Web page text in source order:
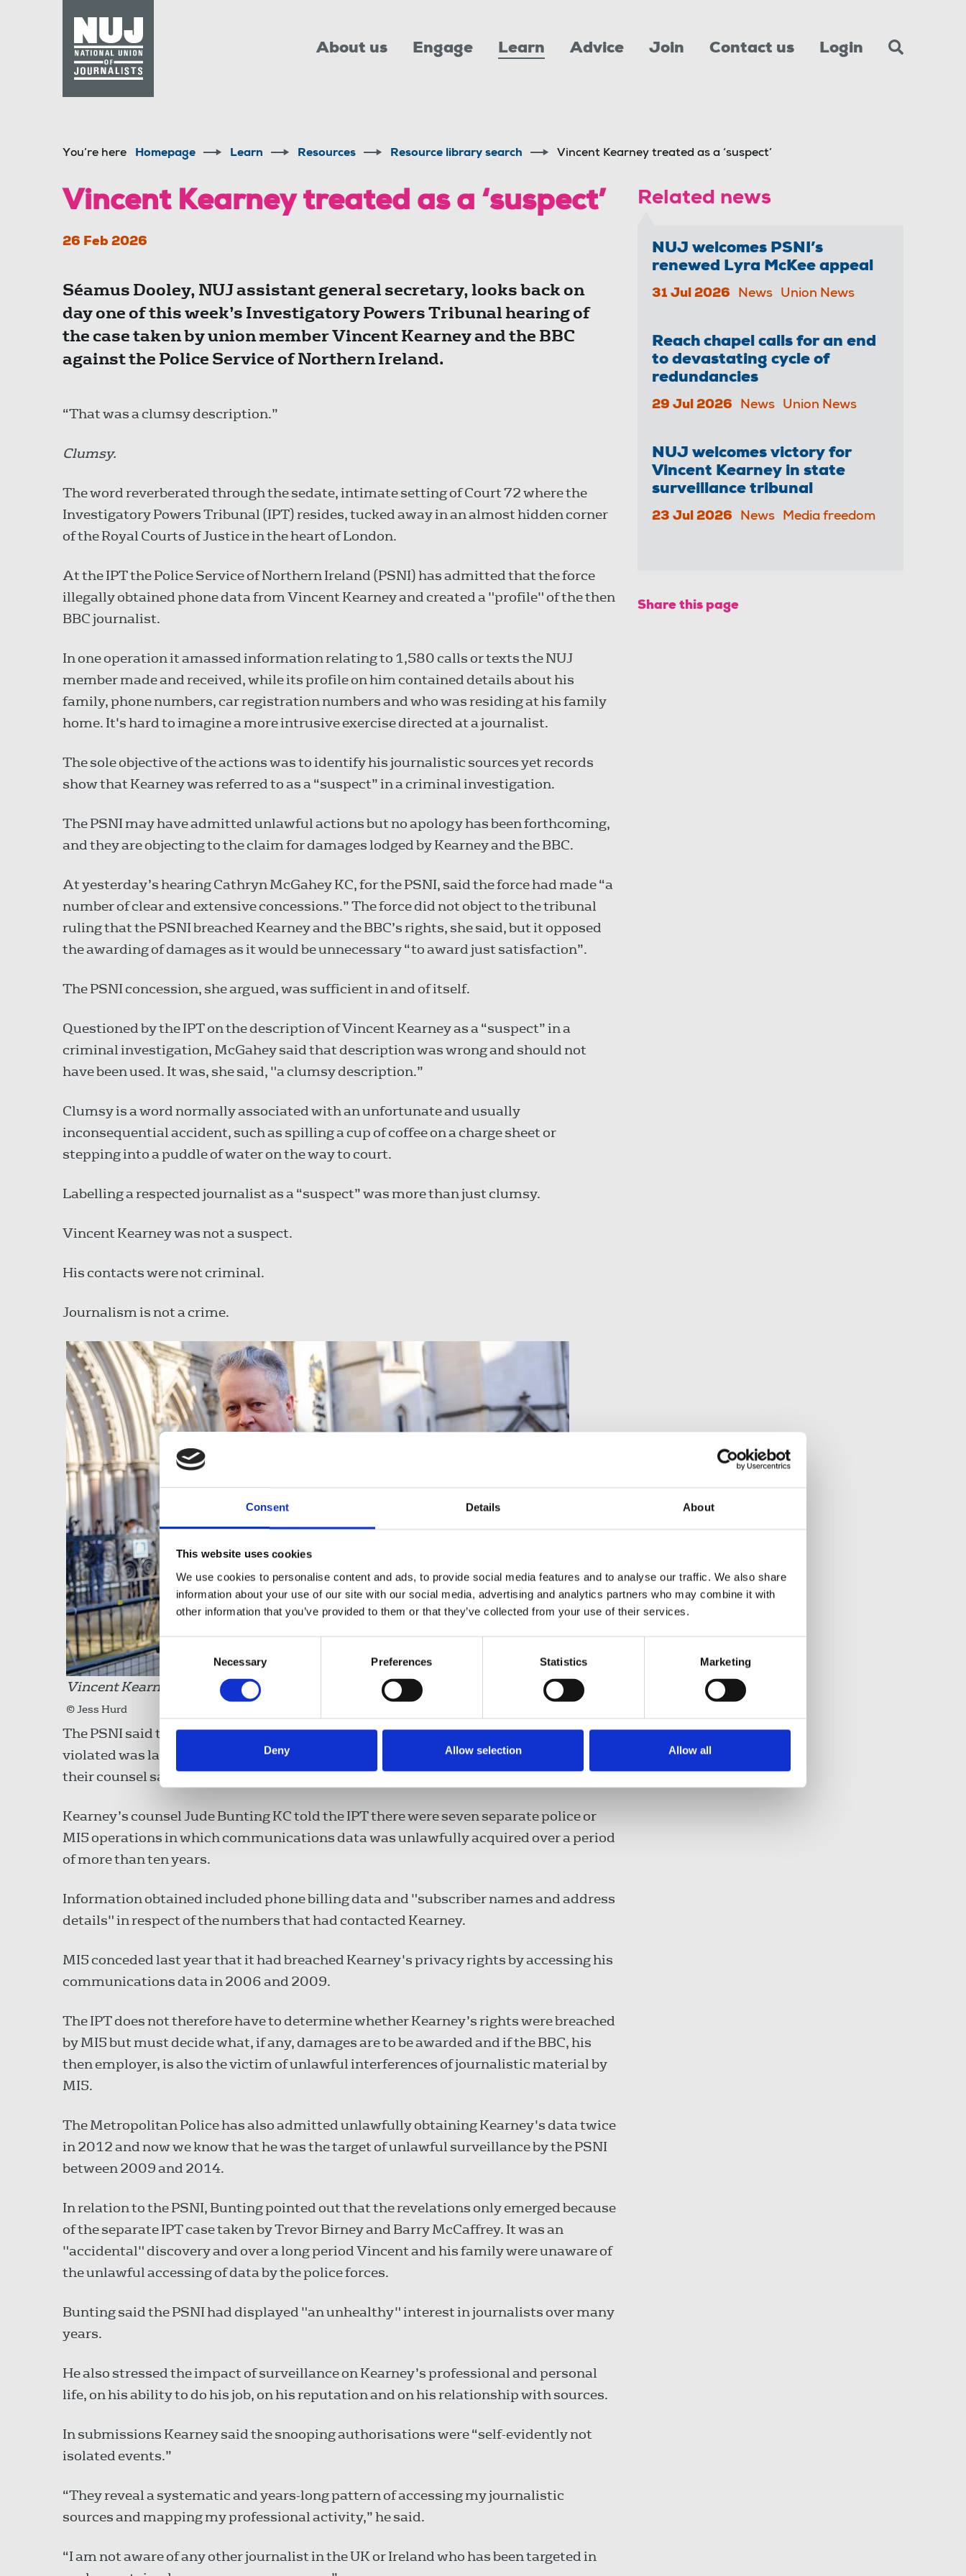
Consent Details About
This website uses cookies
We use cookies to personalise content and ads, to provide social media features and to analyse our traffic. We also share
information about your use of our site with our social media, advertising and analytics partners who may combine it with
other information that you’ve provided to them or that they’ve collected from your use of their services.
Consent
Selection
Necessary Preferences Statistics Marketing
Deny Allow selection Allow all
About us Engage Learn Advice Join Contact us Login
You’re here Homepage Learn Resources Resource library search Vincent Kearney treated as a ‘suspect’
Vincent Kearney treated as a ‘suspect’
26 Feb 2026
Séamus Dooley, NUJ assistant general secretary, looks back on
day one of this week’s Investigatory Powers Tribunal hearing of
the case taken by union member Vincent Kearney and the BBC
against the Police Service of Northern Ireland.
“That was a clumsy description.”
Clumsy.
The word reverberated through the sedate, intimate setting of Court 72 where the
Investigatory Powers Tribunal (IPT) resides, tucked away in an almost hidden corner
of the Royal Courts of Justice in the heart of London.
At the IPT the Police Service of Northern Ireland (PSNI) has admitted that the force
illegally obtained phone data from Vincent Kearney and created a "profile" of the then
BBC journalist.
In one operation it amassed information relating to 1,580 calls or texts the NUJ
member made and received, while its profile on him contained details about his
family, phone numbers, car registration numbers and who was residing at his family
home. It's hard to imagine a more intrusive exercise directed at a journalist.
The sole objective of the actions was to identify his journalistic sources yet records
show that Kearney was referred to as a “suspect” in a criminal investigation.
The PSNI may have admitted unlawful actions but no apology has been forthcoming,
and they are objecting to the claim for damages lodged by Kearney and the BBC.
At yesterday’s hearing Cathryn McGahey KC, for the PSNI, said the force had made “a
number of clear and extensive concessions.” The force did not object to the tribunal
ruling that the PSNI breached Kearney and the BBC’s rights, she said, but it opposed
the awarding of damages as it would be unnecessary “to award just satisfaction”.
The PSNI concession, she argued, was sufficient in and of itself.
Questioned by the IPT on the description of Vincent Kearney as a “suspect” in a
criminal investigation, McGahey said that description was wrong and should not
have been used. It was, she said, "a clumsy description.”
Clumsy is a word normally associated with an unfortunate and usually
inconsequential accident, such as spilling a cup of coffee on a charge sheet or
stepping into a puddle of water on the way to court.
Labelling a respected journalist as a “suspect” was more than just clumsy.
Vincent Kearney was not a suspect.
His contacts were not criminal.
Journalism is not a crime.
Vincent Kearney outside the Royal Courts of Justice in London.
© Jess Hurd
The PSNI said that the relevant legal framework at the time Kearney's rights were
violated was later held to be inadequate in cases involving journalistic material and
their counsel said “lessons had been learned”.
Kearney’s counsel Jude Bunting KC told the IPT there were seven separate police or
MI5 operations in which communications data was unlawfully acquired over a period
of more than ten years.
Information obtained included phone billing data and "subscriber names and address
details" in respect of the numbers that had contacted Kearney.
MI5 conceded last year that it had breached Kearney's privacy rights by accessing his
communications data in 2006 and 2009.
The IPT does not therefore have to determine whether Kearney’s rights were breached
by MI5 but must decide what, if any, damages are to be awarded and if the BBC, his
then employer, is also the victim of unlawful interferences of journalistic material by
MI5.
The Metropolitan Police has also admitted unlawfully obtaining Kearney's data twice
in 2012 and now we know that he was the target of unlawful surveillance by the PSNI
between 2009 and 2014.
In relation to the PSNI, Bunting pointed out that the revelations only emerged because
of the separate IPT case taken by Trevor Birney and Barry McCaffrey. It was an
"accidental" discovery and over a long period Vincent and his family were unaware of
the unlawful accessing of data by the police forces.
Bunting said the PSNI had displayed "an unhealthy" interest in journalists over many
years.
He also stressed the impact of surveillance on Kearney’s professional and personal
life, on his ability to do his job, on his reputation and on his relationship with sources.
In submissions Kearney said the snooping authorisations were “self-evidently not
isolated events.”
“They reveal a systematic and years-long pattern of accessing my journalistic
sources and mapping my professional activity,” he said.
“I am not aware of any other journalist in the UK or Ireland who has been targeted in
Related news
NUJ welcomes PSNI’s
renewed Lyra McKee appeal
31 Jul 2026 News Union News
Reach chapel calls for an end
to devastating cycle of
redundancies
29 Jul 2026 News Union News
NUJ welcomes victory for
Vincent Kearney in state
surveillance tribunal
23 Jul 2026 News Media freedom
Share this page